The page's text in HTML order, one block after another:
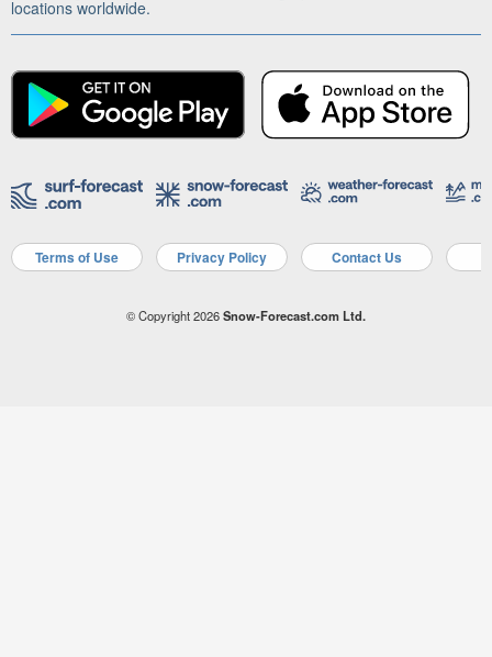
locations worldwide.
Terms of Use Privacy Policy Contact Us
© Copyright 2026Snow-Forecast.com Ltd.